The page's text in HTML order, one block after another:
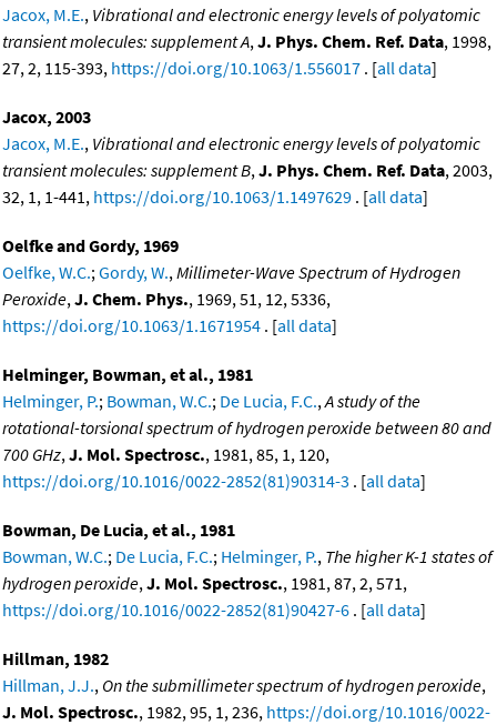
Jacox, M.E., Vibrational and electronic energy levels of polyatomic
transient molecules: supplement A, J. Phys. Chem. Ref. Data, 1998,
27, 2, 115-393, https://doi.org/10.1063/1.556017 . [all data]
Jacox, 2003
Jacox, M.E., Vibrational and electronic energy levels of polyatomic
transient molecules: supplement B, J. Phys. Chem. Ref. Data, 2003,
32, 1, 1-441, https://doi.org/10.1063/1.1497629 . [all data]
Oelfke and Gordy, 1969
Oelfke, W.C.; Gordy, W., Millimeter-Wave Spectrum of Hydrogen
Peroxide, J. Chem. Phys., 1969, 51, 12, 5336,
https://doi.org/10.1063/1.1671954 . [all data]
Helminger, Bowman, et al., 1981
Helminger, P.; Bowman, W.C.; De Lucia, F.C., A study of the
rotational-torsional spectrum of hydrogen peroxide between 80 and
700 GHz, J. Mol. Spectrosc., 1981, 85, 1, 120,
https://doi.org/10.1016/0022-2852(81)90314-3 . [all data]
Bowman, De Lucia, et al., 1981
Bowman, W.C.; De Lucia, F.C.; Helminger, P., The higher K-1 states of
hydrogen peroxide, J. Mol. Spectrosc., 1981, 87, 2, 571,
https://doi.org/10.1016/0022-2852(81)90427-6 . [all data]
Hillman, 1982
Hillman, J.J., On the submillimeter spectrum of hydrogen peroxide,
J. Mol. Spectrosc., 1982, 95, 1, 236, https://doi.org/10.1016/0022-